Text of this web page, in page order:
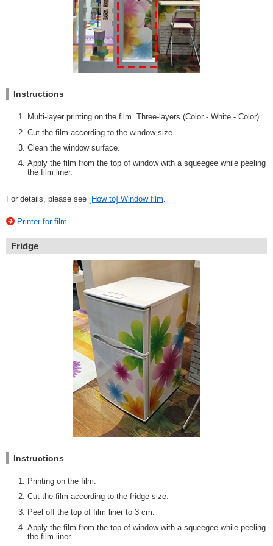
Instructions
Multi-layer printing on the film. Three-layers (Color - White - Color)
Cut the film according to the window size.
Clean the window surface.
Apply the film from the top of window with a squeegee while peeling
the film liner.
For details, please see [How to] Window film
Printer for film
Fridge
Instructions
Printing on the film.
Cut the film according to the fridge size.
Peel off the top of film liner to 3 cm.
Apply the film from the top of window with a squeegee while peeling
the film liner.